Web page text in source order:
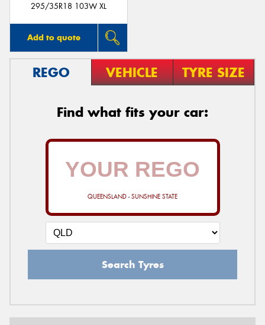
295/35R18 103W XL
Add to quote
REGO VEHICLE TYRE SIZE
Find what fits your car:
QUEENSLAND - SUNSHINE STATE
Search Tyres